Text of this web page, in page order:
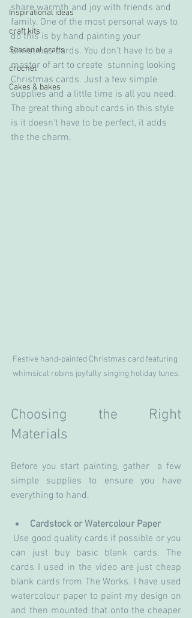
Inspirational ideas
craft kits
Seasonal crafts
crochet
Cakes & bakes
share warmth and joy with friends and
family. One of the most personal ways to
do this is by hand painting your
Christmas cards. You don't have to be a
master of art to create  stunning looking
Christmas cards. Just a few simple
supplies and a little time is all you need.
The great thing about cards in this style
is it doesn't have to be perfect, it adds
the the charm.
Festive hand-painted Christmas card featuring
whimsical robins joyfully singing holiday tunes.
Choosing the Right
Materials
Before you start painting, gather  a few
simple supplies to ensure you have
everything to hand.
Cardstock or Watercolour Paper
can just buy basic blank cards. The
cards I used in the video are just cheap
blank cards from The Works. I have used
watercolour paper to paint my design on
and then mounted that onto the cheaper